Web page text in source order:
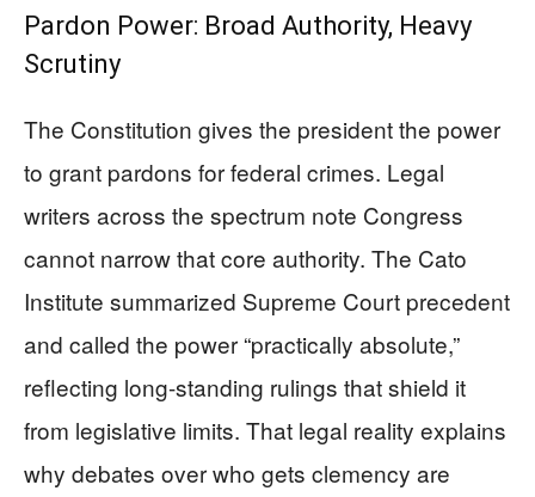
Pardon Power: Broad Authority, Heavy
Scrutiny
The Constitution gives the president the power
to grant pardons for federal crimes. Legal
writers across the spectrum note Congress
cannot narrow that core authority. The Cato
Institute summarized Supreme Court precedent
and called the power “practically absolute,”
reflecting long-standing rulings that shield it
from legislative limits. That legal reality explains
why debates over who gets clemency are